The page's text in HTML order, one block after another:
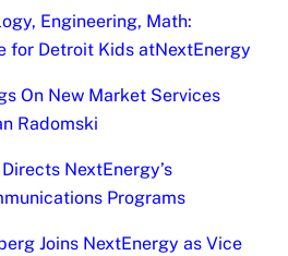
Engineering, Math:
for Detroit Kids atNextEnergy
On New Market Services
Radomski
NextEnergy’s
Programs
Joins NextEnergy as Vice